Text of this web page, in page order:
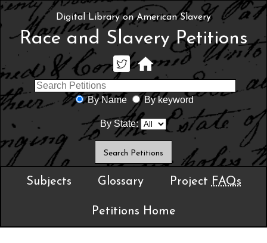
Digital Library on American Slavery
Race and Slavery Petitions
By Name By keyword
By State:
Subjects Glossary Project FAQs
Petitions Home